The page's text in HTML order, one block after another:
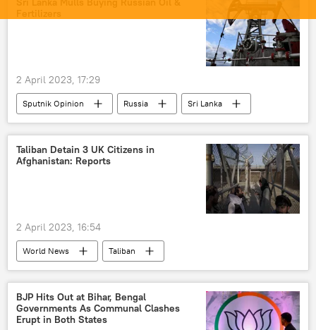
2 April 2023, 17:29
Sputnik Opinion Russia Sri Lanka
Taliban Detain 3 UK Citizens in
Afghanistan: Reports
2 April 2023, 16:54
World News
Taliban
United Kingdom (UK)
Kabul
Afghanistan
prison
BJP Hits Out at Bihar, Bengal
Governments As Communal Clashes
Erupt in Both States